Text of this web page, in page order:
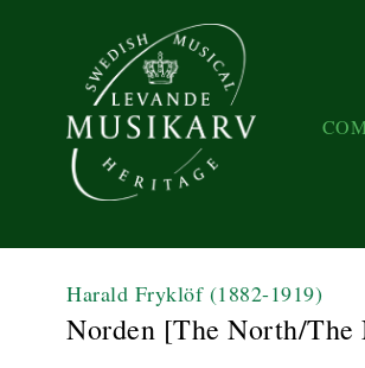
Harald Fryklöf (1882-1919)
Norden [The North/The